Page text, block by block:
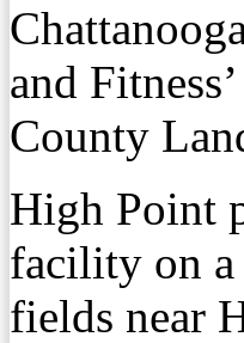
and
County
High Point
facility on a
fields near